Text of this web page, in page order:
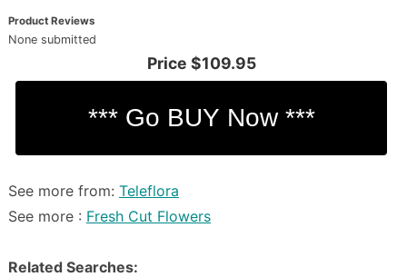
Product Reviews
None submitted
Price $109.95
See more from: Teleflora
See more : Fresh Cut Flowers
Related Searches: